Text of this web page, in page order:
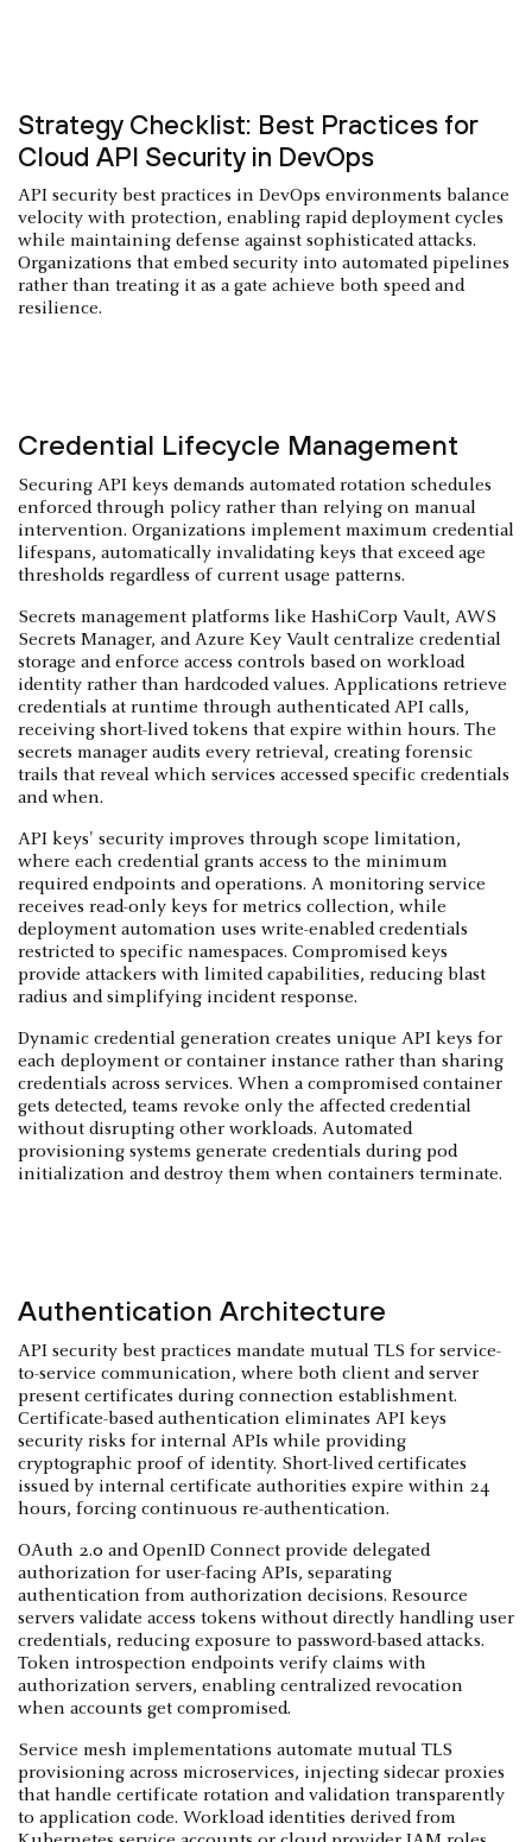
Strategy Checklist: Best Practices for
Cloud API Security in DevOps
API security best practices in DevOps environments balance
velocity with protection, enabling rapid deployment cycles
while maintaining defense against sophisticated attacks.
Organizations that embed security into automated pipelines
rather than treating it as a gate achieve both speed and
resilience.
Credential Lifecycle Management
Securing API keys demands automated rotation schedules
enforced through policy rather than relying on manual
intervention. Organizations implement maximum credential
lifespans, automatically invalidating keys that exceed age
thresholds regardless of current usage patterns.
Secrets management platforms like HashiCorp Vault, AWS
Secrets Manager, and Azure Key Vault centralize credential
storage and enforce access controls based on workload
identity rather than hardcoded values. Applications retrieve
credentials at runtime through authenticated API calls,
receiving short-lived tokens that expire within hours. The
secrets manager audits every retrieval, creating forensic
trails that reveal which services accessed specific credentials
and when.
API keys' security improves through scope limitation,
where each credential grants access to the minimum
required endpoints and operations. A monitoring service
receives read-only keys for metrics collection, while
deployment automation uses write-enabled credentials
restricted to specific namespaces. Compromised keys
provide attackers with limited capabilities, reducing blast
radius and simplifying incident response.
Dynamic credential generation creates unique API keys for
each deployment or container instance rather than sharing
credentials across services. When a compromised container
gets detected, teams revoke only the affected credential
without disrupting other workloads. Automated
provisioning systems generate credentials during pod
initialization and destroy them when containers terminate.
Authentication Architecture
API security best practices mandate mutual TLS for service-
to-service communication, where both client and server
present certificates during connection establishment.
Certificate-based authentication eliminates API keys
security risks for internal APIs while providing
cryptographic proof of identity. Short-lived certificates
issued by internal certificate authorities expire within 24
hours, forcing continuous re-authentication.
OAuth 2.0 and OpenID Connect provide delegated
authorization for user-facing APIs, separating
authentication from authorization decisions. Resource
servers validate access tokens without directly handling user
credentials, reducing exposure to password-based attacks.
Token introspection endpoints verify claims with
authorization servers, enabling centralized revocation
when accounts get compromised.
Service mesh implementations automate mutual TLS
provisioning across microservices, injecting sidecar proxies
that handle certificate rotation and validation transparently
to application code. Workload identities derived from